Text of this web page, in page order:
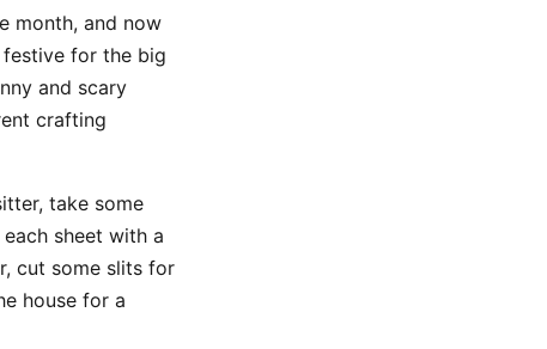
month, and now
festive for the big
and scary
crafting
take some
sheet with a
cut some slits for
house for a